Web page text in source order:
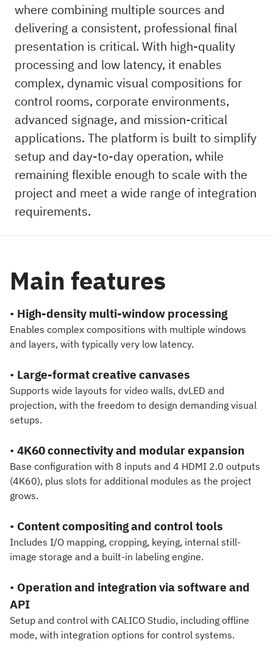
where combining multiple sources and
delivering a consistent, professional final
presentation is critical. With high-quality
processing and low latency, it enables
complex, dynamic visual compositions for
control rooms, corporate environments,
advanced signage, and mission-critical
applications. The platform is built to simplify
setup and day-to-day operation, while
remaining flexible enough to scale with the
project and meet a wide range of integration
requirements.
Main features
• High-density multi-window processing
Enables complex compositions with multiple windows
and layers, with typically very low latency.
• Large-format creative canvases
Supports wide layouts for video walls, dvLED and
projection, with the freedom to design demanding visual
setups.
• 4K60 connectivity and modular expansion
Base configuration with 8 inputs and 4 HDMI 2.0 outputs
(4K60), plus slots for additional modules as the project
grows.
• Content compositing and control tools
Includes I/O mapping, cropping, keying, internal still-
image storage and a built-in labeling engine.
• Operation and integration via software and
API
Setup and control with CALICO Studio, including offline
mode, with integration options for control systems.